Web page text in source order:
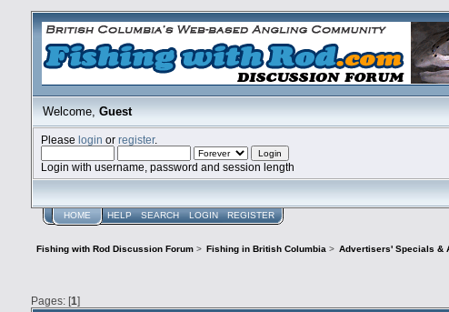
Welcome,Guest
Please login or register.
Login with username, password and session length
HOME HELP SEARCH LOGIN REGISTER
Fishing with Rod Discussion Forum > Fishing in British Columbia > Advertisers' Specials &
Pages: [1]